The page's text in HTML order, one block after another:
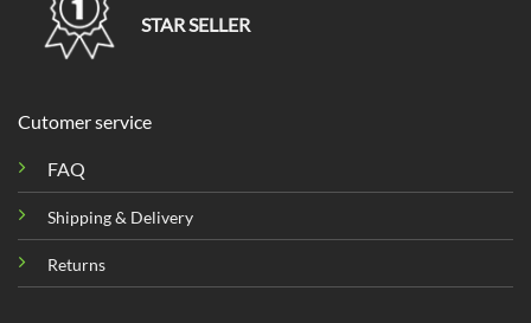
STAR SELLER
Cutomer service
FAQ
Shipping & Delivery
Returns